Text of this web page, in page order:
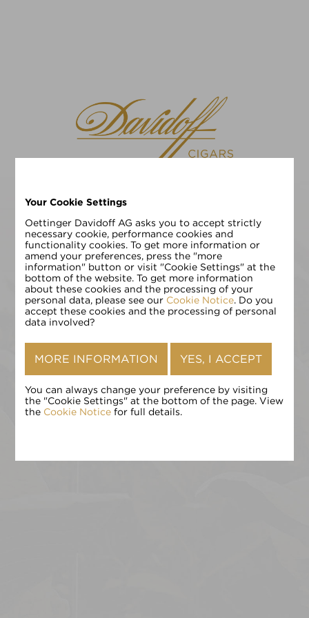
EN
请输入您的年龄:
确认
Your Cookie Settings
Oettinger Davidoff AG asks you to accept strictly
necessary cookie, performance cookies and
functionality cookies. To get more information or
amend your preferences, press the "more
information" button or visit "Cookie Settings" at the
bottom of the website. To get more information
about these cookies and the processing of your
personal data, please see our Cookie Notice. Do you
accept these cookies and the processing of personal
data involved?
MORE INFORMATION YES, I ACCEPT
You can always change your preference by visiting
the "Cookie Settings" at the bottom of the page. View
the Cookie Notice for full details.